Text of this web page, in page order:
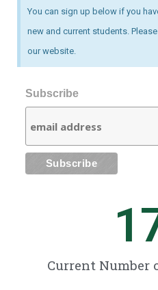
You can sign up below if you
new and current students.
our website.
Subscribe
Current Number